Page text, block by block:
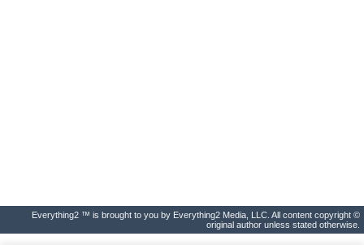
Everything2 ™ is brought to you by Everything2 Media, LLC. All content copyright ©
original author unless stated otherwise.